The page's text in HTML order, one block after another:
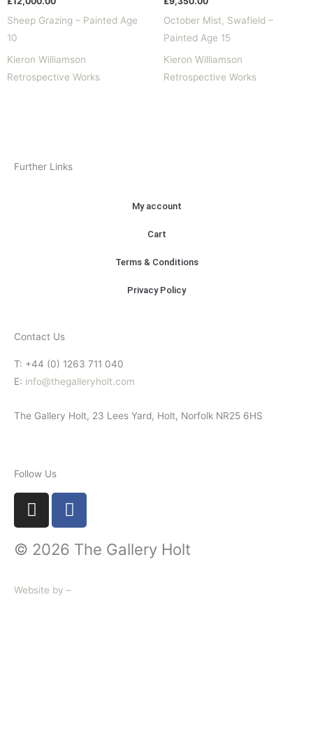
Sheep Grazing – Painted Age
10
Kieron Williamson
Retrospective Works
October Mist, Swafield –
Painted Age 15
Kieron Williamson
Retrospective Works
Further Links
My account
Cart
Terms & Conditions
Privacy Policy
Contact Us
T: +44 (0) 1263 711 040
E: info@thegalleryholt.com
The Gallery Holt, 23 Lees Yard, Holt, Norfolk NR25 6HS
Follow Us
I
n
t
g
F
a
e
o
© 2026 The Gallery Holt
Website by –